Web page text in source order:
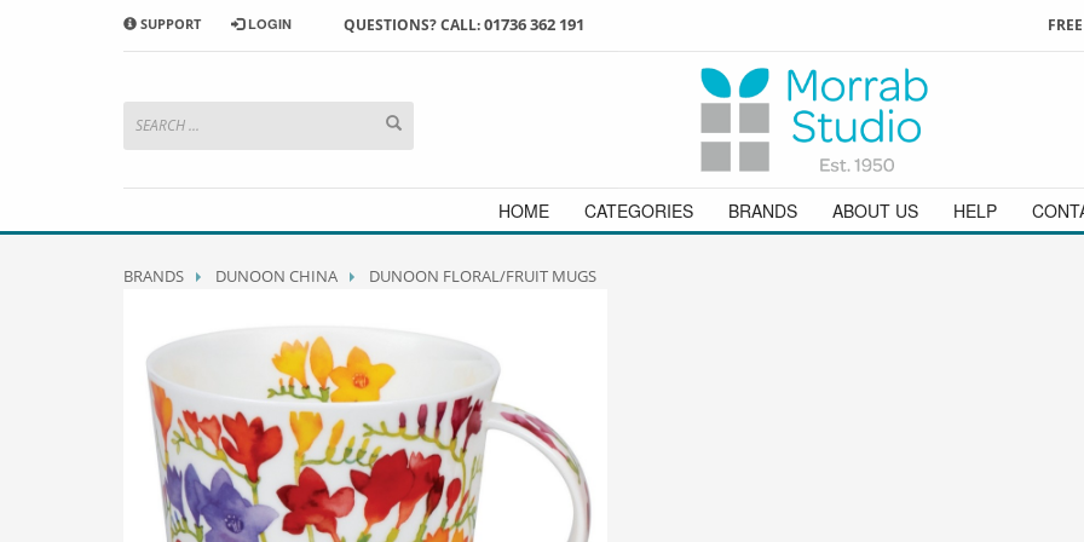
HOW TO SHOP WITH MORRAB STUDIO
add to your basket
or simply
3 Enjoy
orders above £49
and we will be happy to help
SUPPORT LOGIN QUESTIONS? CALL:01736 362 191
HOME CATEGORIES BRANDS ABOUT US HELP
BRANDS DUNOON CHINA DUNOON FLORAL/FRUIT MUGS